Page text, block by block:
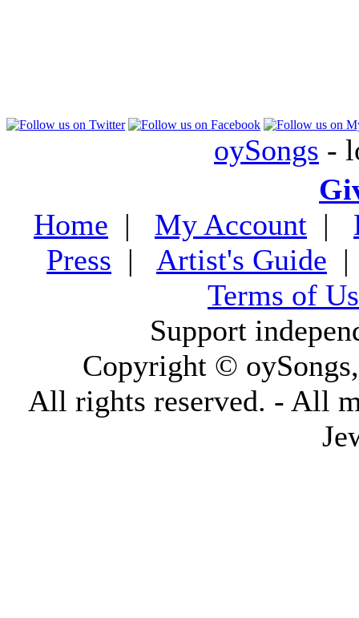
oySongs -
Home | My Account |
Press | Artist's Guide
Terms of
Support
Copyright ©
All rights reserved. - All